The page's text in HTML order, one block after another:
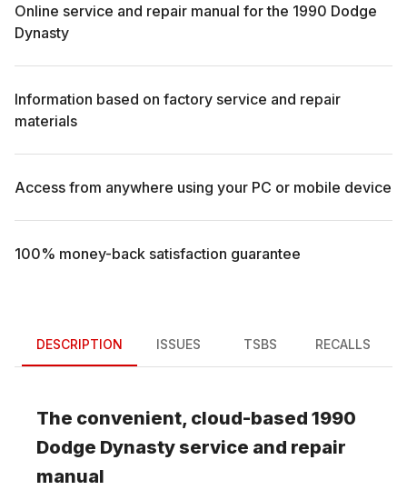
Online service and repair manual for the 1990 Dodge
Dynasty
Information based on factory service and repair
materials
Access from anywhere using your PC or mobile device
100% money-back satisfaction guarantee
DESCRIPTION ISSUES TSBS RECALLS
The convenient, cloud-based 1990
Dodge Dynasty service and repair
manual